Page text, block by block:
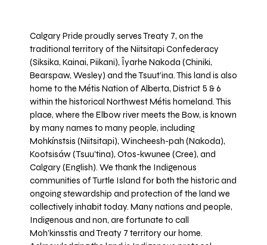
Calgary Pride proudly serves Treaty 7, on the
traditional territory of the Niitsitapi Confederacy
(Siksika, Kainai, Piikani), Îyarhe Nakoda (Chiniki,
Bearspaw, Wesley) and the Tsuut’ina. This land is also
home to the Métis Nation of Alberta, District 5 & 6
within the historical Northwest Métis homeland. This
place, where the Elbow river meets the Bow, is known
by many names to many people, including
Mohkínstsis (Niitsitapi), Wincheesh-pah (Nakoda),
Kootsisáw (Tsuu'tina), Otos-kwunee (Cree), and
Calgary (English). We thank the Indigenous
communities of Turtle Island for both the historic and
ongoing stewardship and protection of the land we
collectively inhabit today. Many nations and people,
Indigenous and non, are fortunate to call
Moh’kinsstis and Treaty 7 territory our home.